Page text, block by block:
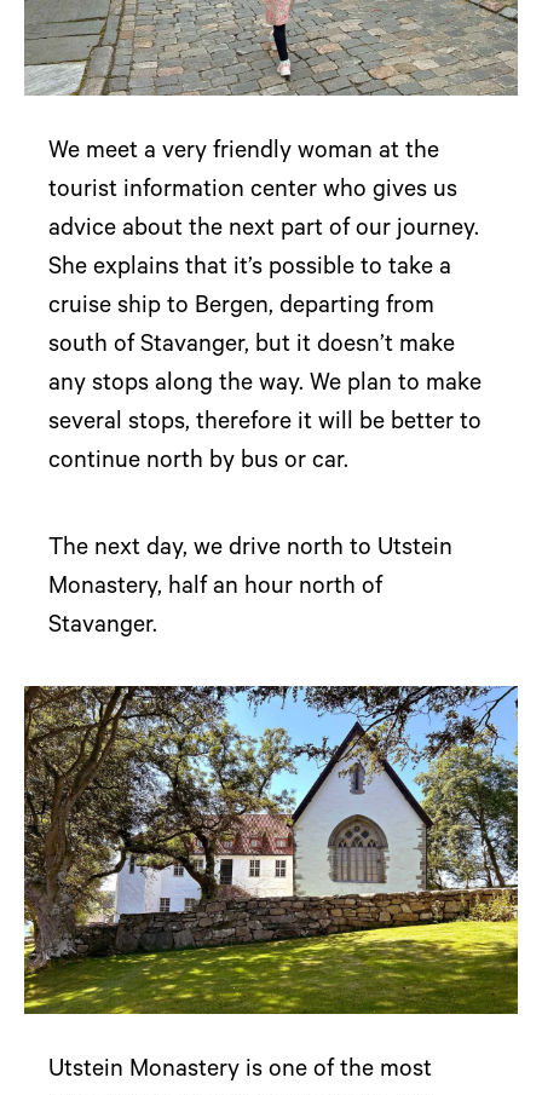
We meet a very friendly woman at the
tourist information center who gives us
advice about the next part of our journey.
She explains that it’s possible to take a
cruise ship to Bergen, departing from
south of Stavanger, but it doesn’t make
any stops along the way. We plan to make
several stops, therefore it will be better to
continue north by bus or car.
The next day, we drive north to Utstein
Monastery, half an hour north of
Stavanger.
Utstein Monastery is one of the most